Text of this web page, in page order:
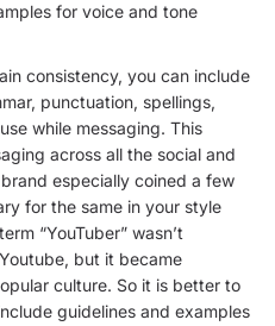
for voice and tone
consistency, you can include
punctuation, spellings,
while messaging. This
across all the social and
especially coined a few
for the same in your style
“YouTuber” wasn’t
but it became
culture. So it is better to
guidelines and examples